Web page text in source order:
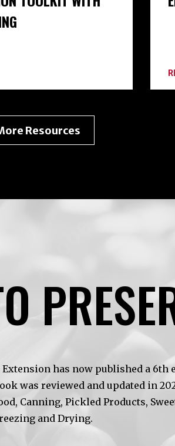
Resources
has now published a 6th
was reviewed and updated in
Canning, Pickled Products,
and Drying.